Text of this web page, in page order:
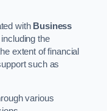
withBusiness
the
extent of financial
such as
various